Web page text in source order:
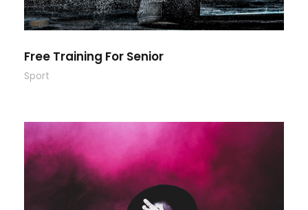
Free Training For Senior
Sport